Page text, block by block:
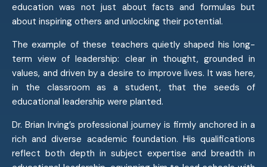
education was not just about facts and formulas but
about inspiring others and unlocking their potential.
The example of these teachers quietly shaped his long-
term view of leadership: clear in thought, grounded in
values, and driven by a desire to improve lives. It was here,
in the classroom as a student, that the seeds of
educational leadership were planted.
Dr. Brian Irving’s professional journey is firmly anchored in a
rich and diverse academic foundation. His qualifications
reflect both depth in subject expertise and breadth in